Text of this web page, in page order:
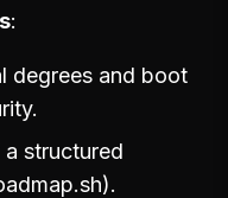
degrees and boot
structured